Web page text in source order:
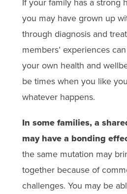
you may have grown up
through diagnosis and
members’ experiences
your own health and
be times when you like
whatever happens.
In some families, a
may have a bonding
the same mutation may
together because of
challenges. You may be